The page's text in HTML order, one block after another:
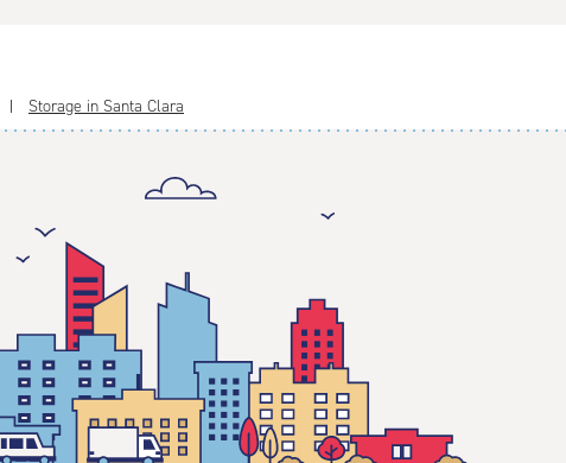
Storage in Santa Clara